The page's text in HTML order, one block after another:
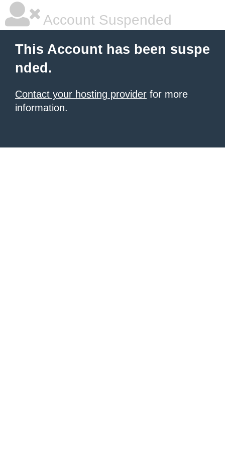
Account Suspended
This Account has been suspe
nded.
Contact your hosting provider for more
information.